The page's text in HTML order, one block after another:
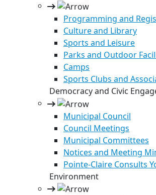
Programming and
Culture and Library
Sports and Leisure
Parks and Outdoor
Camps
Sports Clubs and
Democracy and Civic
Municipal Council
Council Meetings
Municipal Committees
Notices and Meeting
Pointe-Claire Consults
Environment